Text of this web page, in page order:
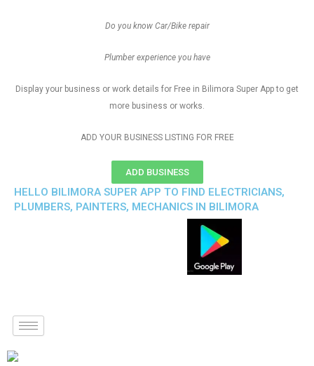
Do you know Car/Bike repair
Plumber experience you have
Display your business or work details for Free in Bilimora Super App to get
more business or works.
ADD YOUR BUSINESS LISTING FOR FREE
ADD BUSINESS
HELLO BILIMORA SUPER APP TO FIND ELECTRICIANS,
PLUMBERS, PAINTERS, MECHANICS IN BILIMORA